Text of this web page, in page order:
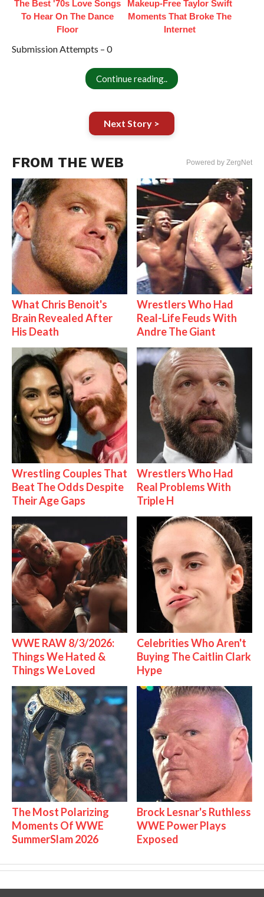
The Best '70s Love Songs
To Hear On The Dance
Floor
Makeup‑Free Taylor Swift
Moments That Broke The
Internet
Submission Attempts – 0
Continue reading..
Next Story >
FROM THE WEB Powered by ZergNet
What Chris Benoit's
Brain Revealed After
His Death
Wrestlers Who Had
Real-Life Feuds With
Andre The Giant
Wrestling Couples That
Beat The Odds Despite
Their Age Gaps
Wrestlers Who Had
Real Problems With
Triple H
WWE RAW 8/3/2026:
Things We Hated &
Things We Loved
Celebrities Who Aren't
Buying The Caitlin Clark
Hype
The Most Polarizing
Moments Of WWE
SummerSlam 2026
Brock Lesnar's Ruthless
WWE Power Plays
Exposed